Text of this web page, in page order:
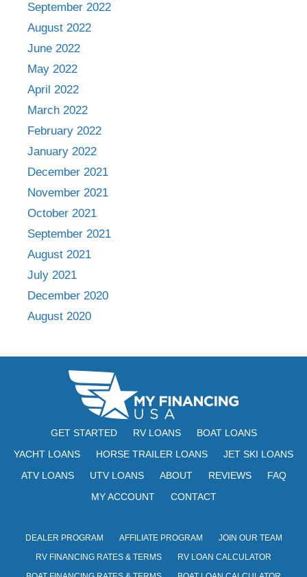
September 2022
August 2022
June 2022
May 2022
April 2022
March 2022
February 2022
January 2022
December 2021
November 2021
October 2021
September 2021
August 2021
July 2021
December 2020
August 2020
GET STARTED RV LOANS
BOAT LOANS
YACHT LOANS
HORSE TRAILER LOANS
JET SKI LOANS
ATV LOANS
UTV LOANS ABOUT REVIEWS
FAQ
MY ACCOUNT
CONTACT
DEALER PROGRAM AFFILIATE PROGRAM
JOIN OUR TEAM
RV FINANCING RATES & TERMS
RV LOAN CALCULATOR